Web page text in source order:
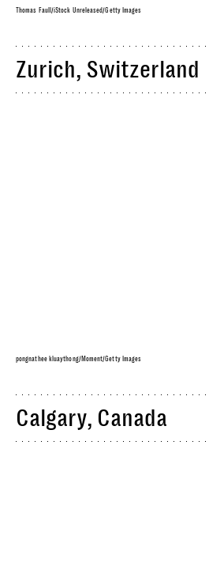
Thomas Faull/iStock Unreleased/Getty Images
Zurich, Switzerland
pongnathee kluaythong/Moment/Getty Images
Calgary, Canada